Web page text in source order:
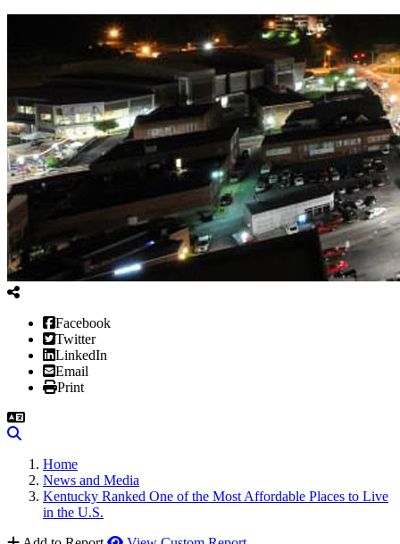
Facebook
Twitter
LinkedIn
Email
Print
Home
News and Media
Kentucky Ranked One of the Most Affordable Places to Live
in the U.S.